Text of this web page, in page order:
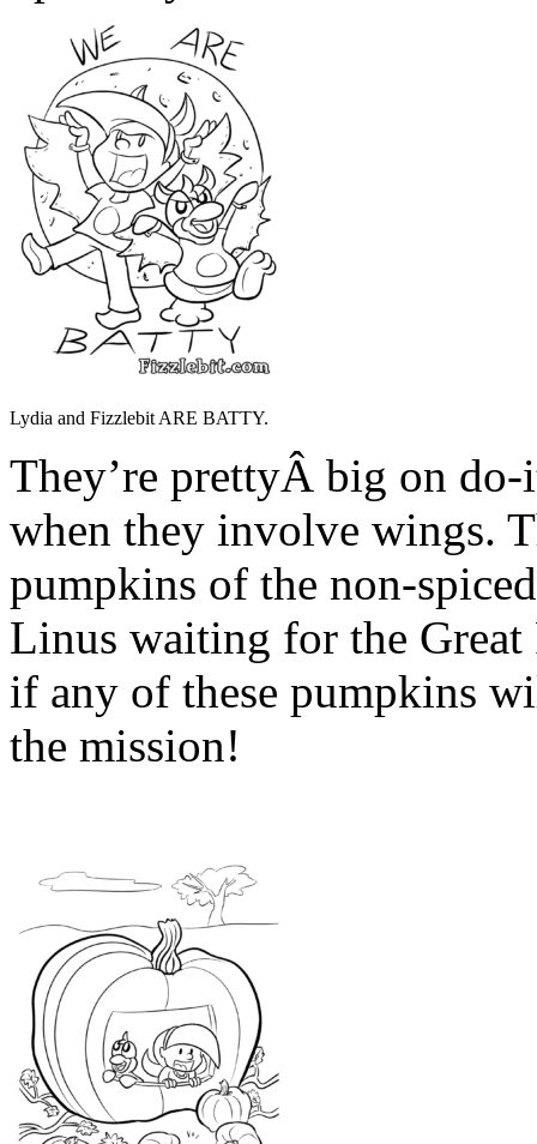
Lydia and Fizzlebit ARE BATTY.
They’re prettyÂ big on
when they involve wings.
pumpkins of the non-
Linus waiting for the
if any of these pumpkins
the mission!